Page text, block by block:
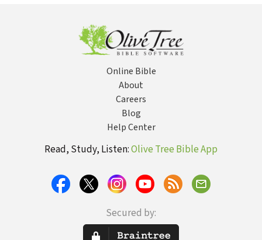
Online Bible
About
Careers
Blog
Help Center
Read, Study, Listen:Olive Tree Bible App
Secured by: